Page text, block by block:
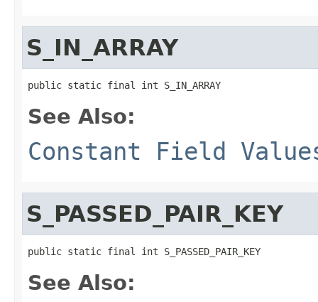
S_IN_ARRAY
public static final int S_IN_ARRAY
See Also:
Constant Field
S_PASSED_PAIR_KEY
public static final int S_PASSED_PAIR_KEY
See Also: